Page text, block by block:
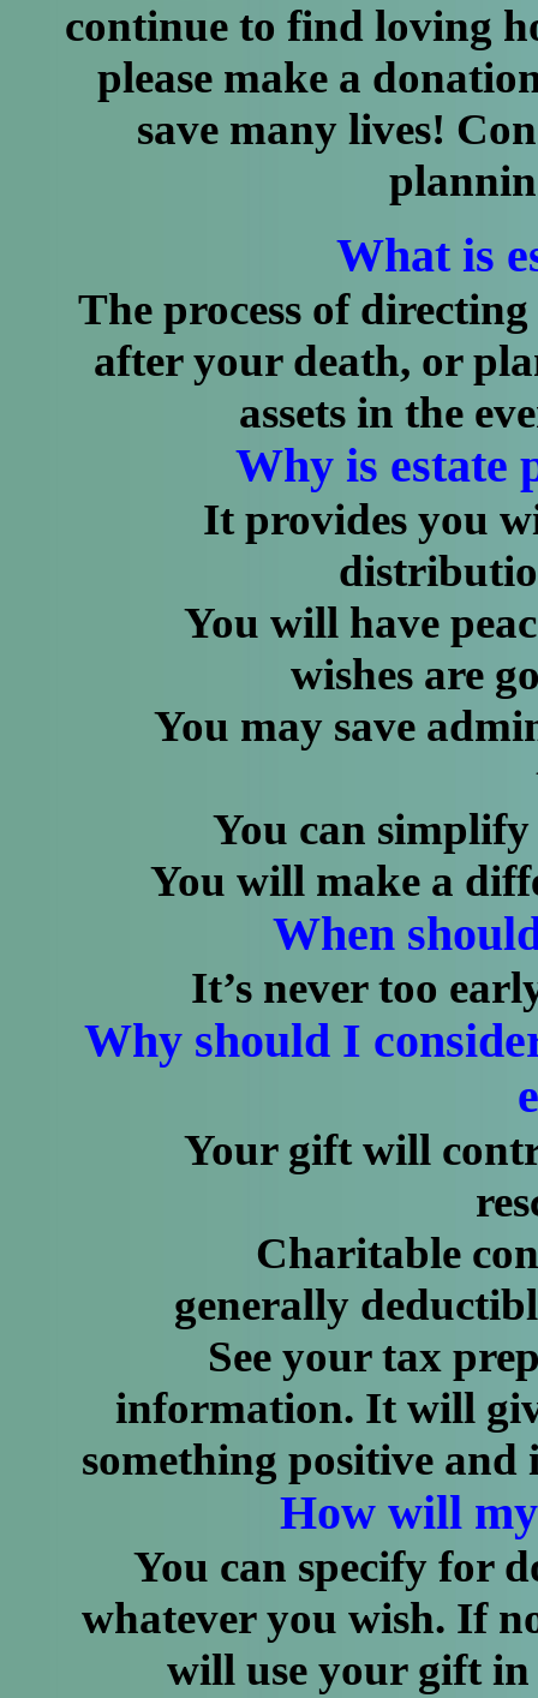
continue to find loving
please make a
save many lives!
What is
The process of
after your death, or
assets in the
Why is estate
It provides you
You will have
wishes are
You may save
You can simplify
You will make a
When
It’s never too
Why should I
Your gift will
Charitable
generally
See your tax
information. It will
something positive
How will my
You can specify for
whatever you wish. If
will use your gift in